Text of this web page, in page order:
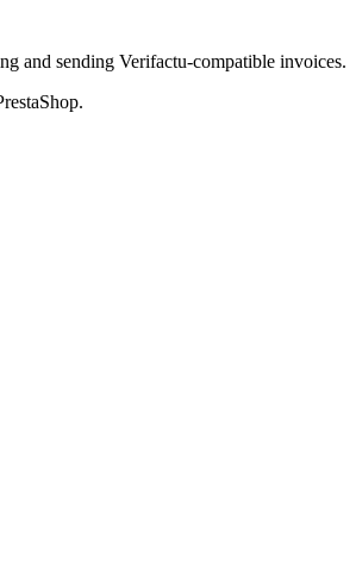
and sending Verifactu-compatible invoices.